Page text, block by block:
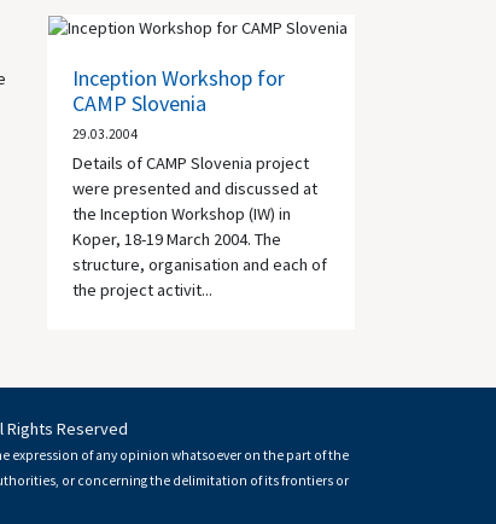
Inception Workshop for
CAMP Slovenia
29.03.2004
Details of CAMP Slovenia project
were presented and discussed at
the Inception Workshop (IW) in
Koper, 18-19 March 2004. The
structure, organisation and each of
the project activit...
Reserved
expression of any opinion whatsoever on the part of the
or concerning the delimitation of its frontiers or